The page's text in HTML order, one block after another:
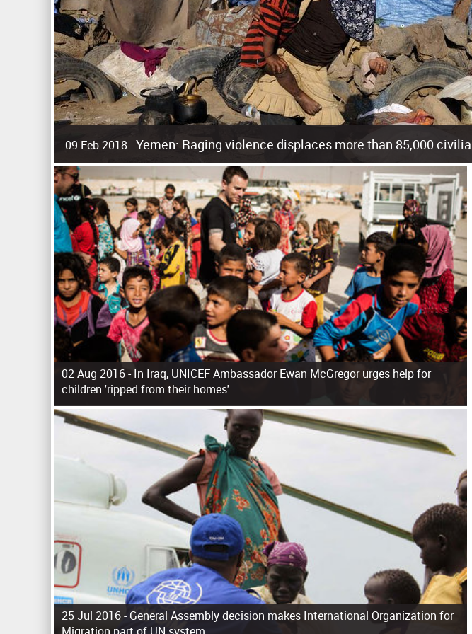
09 Feb 2018 -Yemen: Raging violence displaces more than 85,000
Surging violence across Yemen has resulted in the displacement of more than 85,000
02 Aug 2016 -In Iraq, UNICEF Ambassador Ewan McGregor urges help for
children 'ripped from their homes'
25 Jul 2016 -General Assembly decision makes International Organization for
P
s